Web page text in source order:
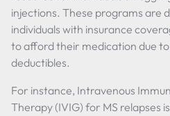
injections. These programs are
individuals with insurance
to afford their medication due
deductibles.
For instance, Intravenous
Therapy (IVIG) for MS relapses